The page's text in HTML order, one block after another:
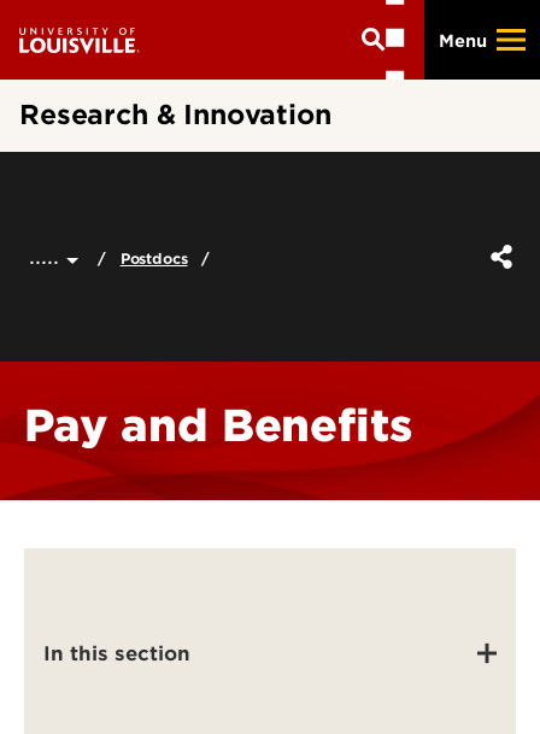
main
content
Menu
Research & Innovation
..... Postdocs
Pay and Benefits
In this section